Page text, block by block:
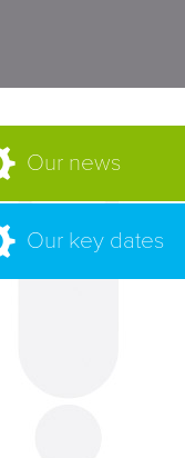
Our news
Our key dates